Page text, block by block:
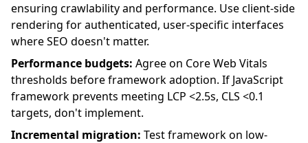
ensuring crawlability and performance. Use client-side
rendering for authenticated, user-specific interfaces
where SEO doesn't matter.
Performance budgets: Agree on Core Web Vitals
thresholds before framework adoption. If JavaScript
framework prevents meeting LCP <2.5s, CLS <0.1
targets, don't implement.
Incremental migration: Test framework on low-